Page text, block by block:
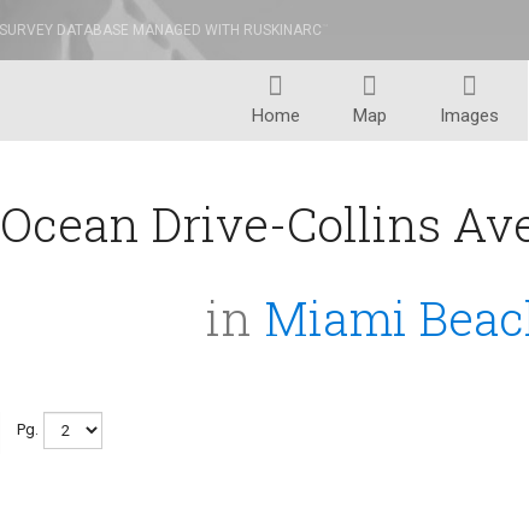
DATABASE MANAGED WITH RUSKINARC
Home Map Images
Ocean Drive-Collins
in Miami
Pg.